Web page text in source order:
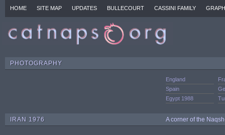
HOME SITE MAP UPDATES BULLECOURT CASSINI FAMILY
PHOTOGRAPHY
England
Spain
Egypt 1988
IRAN 1976 A corner of the